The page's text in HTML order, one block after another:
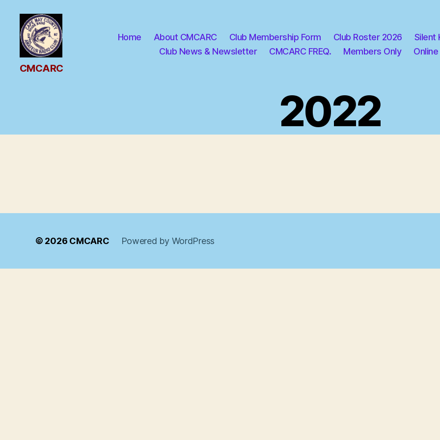
CMCARC
Home About CMCARC Club Membership Form Club Roster 2026 Silent
Club News & Newsletter
CMCARC FREQ. Members Only
2022
© 2026 CMCARC Powered by WordPress